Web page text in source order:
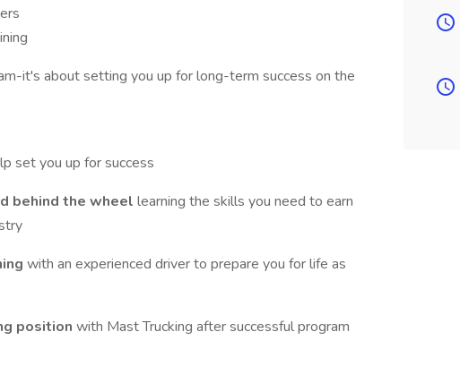
it's about setting you up for long-term success on the
set you up for success
behind the wheel learning the skills you need to earn
with an experienced driver to prepare you for life as
position with Mast Trucking after successful program